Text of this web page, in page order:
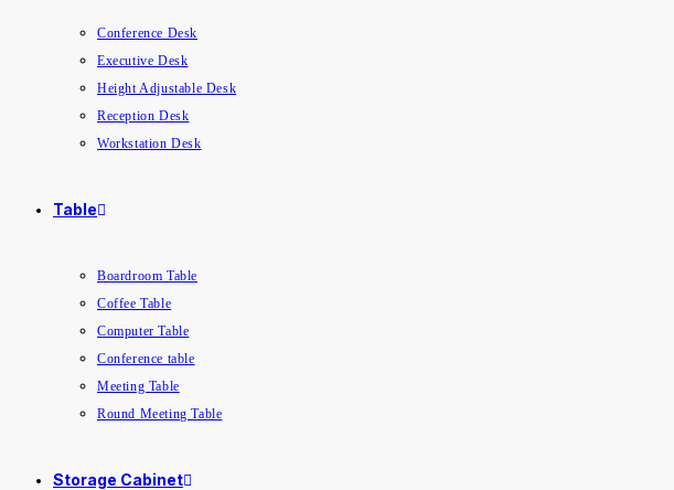
Conference Desk
Executive Desk
Height Adjustable Desk
Reception Desk
Workstation Desk
Table
Boardroom Table
Coffee Table
Computer Table
Conference table
Meeting Table
Round Meeting Table
Storage Cabinet